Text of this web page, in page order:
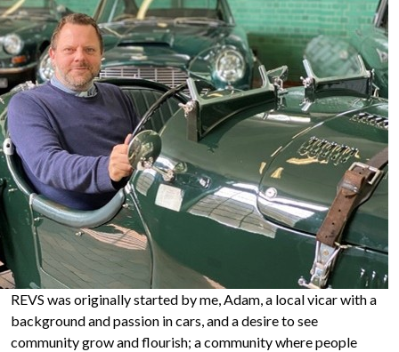
REVS was originally started by me, Adam, a local vicar with a
background and passion in cars, and a desire to see
community grow and flourish; a community where people